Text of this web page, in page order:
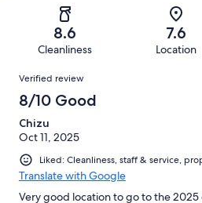
reviews
reviews
of
reviews
8.6
Cleanliness
7.6
Location
Reviews
Verified review
8/10 Good
Chizu
Oct 11, 2025
Liked: Cleanliness, staff & service,
Translate with Google
Very good location to go to the 2025